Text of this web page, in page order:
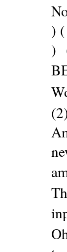
)
)